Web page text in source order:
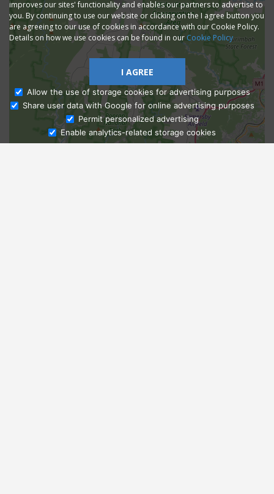
Ask Admissions
improves our sites' functionality and enables our partners to advertise to
you. By continuing to use our website or clicking on the I agree button you
are agreeing to our use of cookies in accordance with our Cookie Policy.
Details on how we use cookies can be found in ourCookie Policy
I AGREE
Allow the use of storage cookies for advertising purposes
Share user data with Google for online advertising purposes
Permit personalized advertising
Enable analytics-related storage cookies